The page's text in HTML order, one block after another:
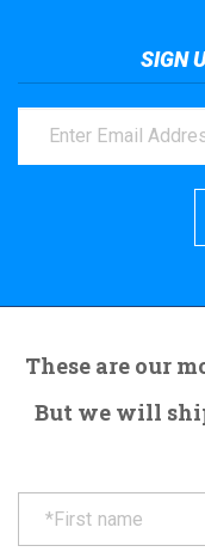
SIGN
These are our
But we will